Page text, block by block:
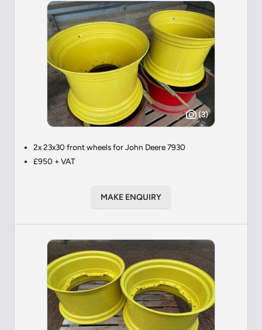
(3)
2x 23x30 front wheels for John Deere 7930
£950 + VAT
MAKE ENQUIRY